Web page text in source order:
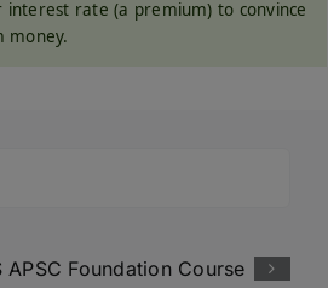
interest rate (a premium) to convince
money.